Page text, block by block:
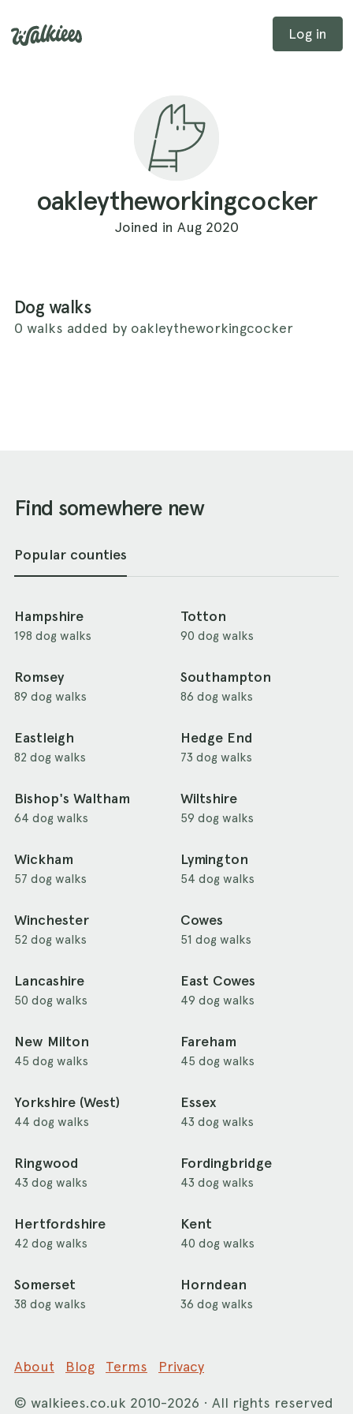
Log in
oakleytheworkingcocker
Joined in Aug 2020
Dog walks
0 walks added by oakleytheworkingcocker
Find somewhere new
Popular counties
Hampshire
198 dog walks
Totton
90 dog walks
Romsey
89 dog walks
Southampton
86 dog walks
Eastleigh
82 dog walks
Hedge End
73 dog walks
Bishop's Waltham
64 dog walks
Wiltshire
59 dog walks
Wickham
57 dog walks
Lymington
54 dog walks
Winchester
52 dog walks
Cowes
51 dog walks
Lancashire
50 dog walks
East Cowes
49 dog walks
New Milton
45 dog walks
Fareham
45 dog walks
Yorkshire (West)
44 dog walks
Essex
43 dog walks
Ringwood
43 dog walks
Fordingbridge
43 dog walks
Hertfordshire
42 dog walks
Kent
40 dog walks
Somerset
38 dog walks
Horndean
36 dog walks
About Blog Terms Privacy
© walkiees.co.uk 2010-2026 · All rights reserved